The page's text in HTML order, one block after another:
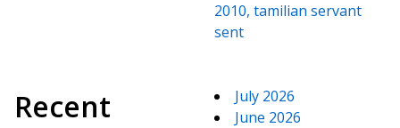
2010, tamilian servant
sent
Recent
July 2026
June 2026